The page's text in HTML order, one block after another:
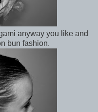
anyway you like and
bun fashion.